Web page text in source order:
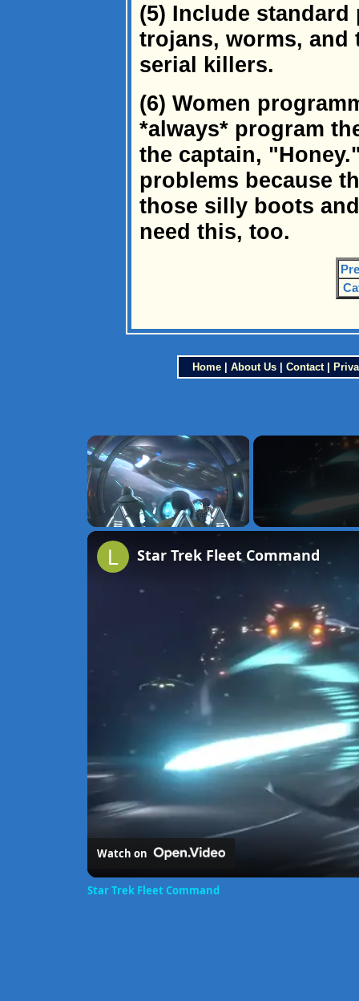
(5) Include
trojans, worms, and
serial killers.
(6) Women
*always* program
the captain,
problems because
those silly boots
need this, too.
Home| About Us| Contact|
×
Star Trek Fleet Command
Watch on
Star Trek Fleet Command